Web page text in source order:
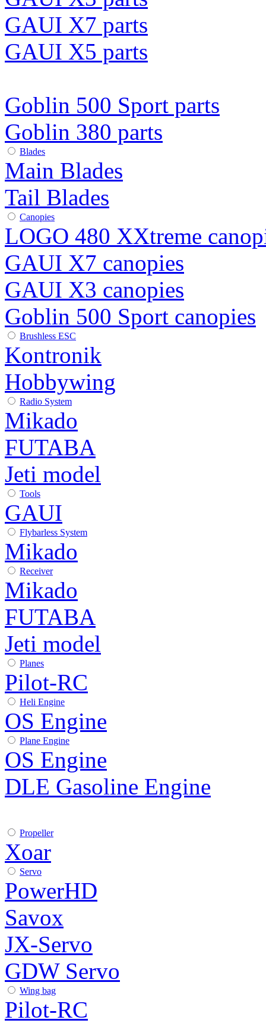
GAUI X7 parts
GAUI X5 parts
Goblin 500 Sport parts
Goblin 380 parts
Blades
Main Blades
Tail Blades
Canopies
LOGO 480 XXtreme
GAUI X7 canopies
GAUI X3 canopies
Goblin 500 Sport canopies
Brushless ESC
Kontronik
Hobbywing
Radio System
Mikado
FUTABA
Jeti model
Tools
GAUI
Flybarless System
Mikado
Receiver
Mikado
FUTABA
Jeti model
Planes
Pilot-RC
Heli Engine
OS Engine
Plane Engine
OS Engine
DLE Gasoline Engine
Propeller
Xoar
Servo
PowerHD
Savox
JX-Servo
GDW Servo
Wing bag
Pilot-RC